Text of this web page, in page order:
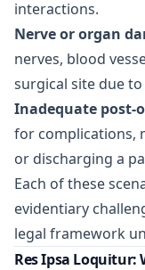
interactions.
Nerve or organ
nerves, blood
surgical site due
Inadequate post-
for complications,
or discharging a
Each of these
evidentiary
legal framework
Res Ipsa Loquitur: